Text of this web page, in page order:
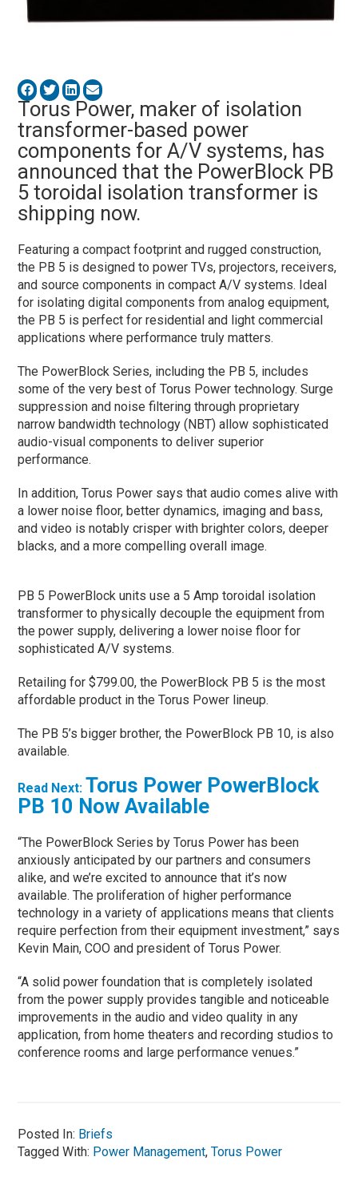
Torus Power, maker of isolation
transformer-based power
components for A/V systems, has
announced that the PowerBlock PB
5 toroidal isolation transformer is
shipping now.
Featuring a compact footprint and rugged construction,
the PB 5 is designed to power TVs, projectors, receivers,
and source components in compact A/V systems. Ideal
for isolating digital components from analog equipment,
the PB 5 is perfect for residential and light commercial
applications where performance truly matters.
The PowerBlock Series, including the PB 5, includes
some of the very best of Torus Power technology. Surge
suppression and noise filtering through proprietary
narrow bandwidth technology (NBT) allow sophisticated
audio-visual components to deliver superior
performance.
In addition, Torus Power says that audio comes alive with
a lower noise floor, better dynamics, imaging and bass,
and video is notably crisper with brighter colors, deeper
blacks, and a more compelling overall image.
PB 5 PowerBlock units use a 5 Amp toroidal isolation
transformer to physically decouple the equipment from
the power supply, delivering a lower noise floor for
sophisticated A/V systems.
Retailing for $799.00, the PowerBlock PB 5 is the most
affordable product in the Torus Power lineup.
The PB 5’s bigger brother, the PowerBlock PB 10, is also
available.
Read Next: Torus Power PowerBlock
PB 10 Now Available
“The PowerBlock Series by Torus Power has been
anxiously anticipated by our partners and consumers
alike, and we’re excited to announce that it’s now
available. The proliferation of higher performance
technology in a variety of applications means that clients
require perfection from their equipment investment,” says
Kevin Main, COO and president of Torus Power.
“A solid power foundation that is completely isolated
from the power supply provides tangible and noticeable
improvements in the audio and video quality in any
application, from home theaters and recording studios to
conference rooms and large performance venues.”
Posted In: Briefs
Tagged With: Power Management,Torus Power